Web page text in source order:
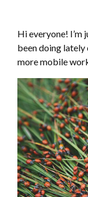
Hi everyone! I’m
been doing lately
more mobile